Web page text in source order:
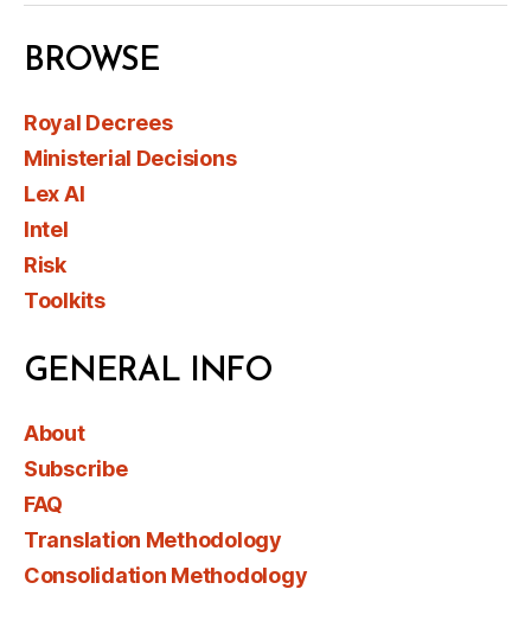
BROWSE
Royal Decrees
Ministerial Decisions
Lex AI
Intel
Risk
Toolkits
GENERAL INFO
About
Subscribe
FAQ
Translation Methodology
Consolidation Methodology